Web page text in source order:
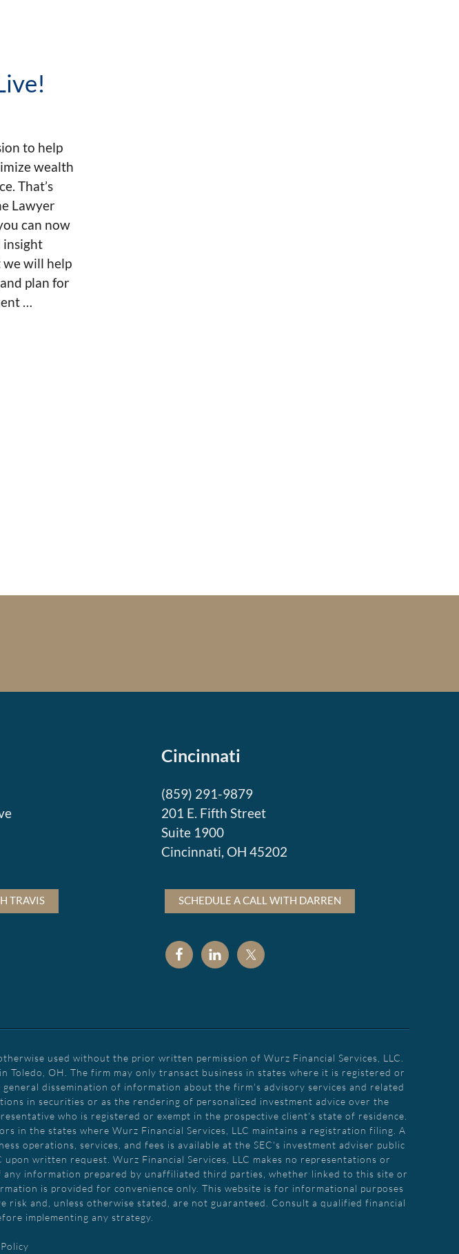
to help
wealth
That’s
Lawyer
can now
insight
will help
plan for
…
TRAVIS
Cincinnati
(859) 291-9879
201 E. Fifth Street
Suite 1900
Cincinnati, OH 45202
SCHEDULE A CALL WITH DARREN
used without the prior written permission of Wurz Financial Services, LLC.
Toledo, OH. The firm may only transact business in states where it is registered or
dissemination of information about the firm's advisory services and related
in securities or as the rendering of personalized investment advice over the
who is registered or exempt in the prospective client's state of residence.
the states where Wurz Financial Services, LLC maintains a registration filing. A
operations, services, and fees is available at the SEC's investment adviser public
written request. Wurz Financial Services, LLC makes no representations or
information prepared by unaffiliated third parties, whether linked to this site or
is provided for convenience only. This website is for informational purposes
and, unless otherwise stated, are not guaranteed. Consult a qualified financial
implementing any strategy.